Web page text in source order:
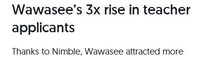
Wawasee’s 3x rise in teacher
applicants
Thanks to Nimble, Wawasee attracted more